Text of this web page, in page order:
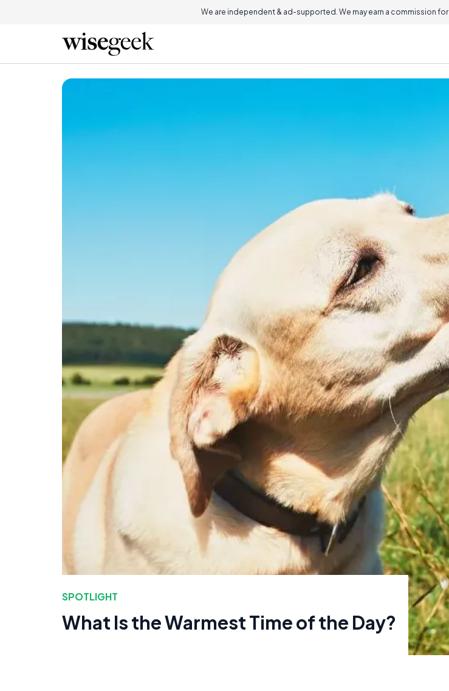
We are independent & ad-supported. We may earn a commission
SPOTLIGHT
What Is the Warmest Time of the Day?